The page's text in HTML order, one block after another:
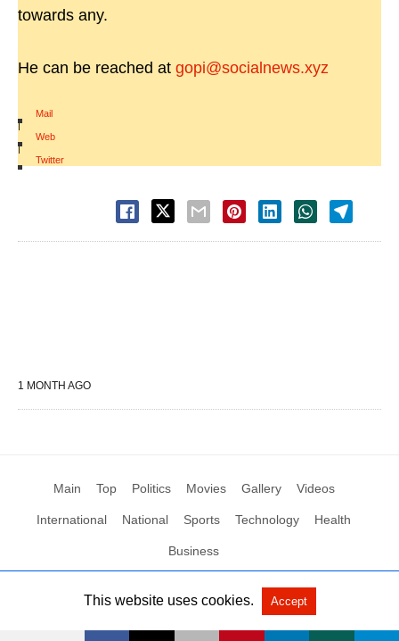
towards any.
He can be reached at gopi@socialnews.xyz
Mail
|
Web
|
Twitter
1 MONTH AGO
Main Top Politics Movies Gallery Videos
International National Sports Technology Health
Business
All Rights Reserved by Social News XYZ View Non-AMP Version
This website uses cookies. Accept